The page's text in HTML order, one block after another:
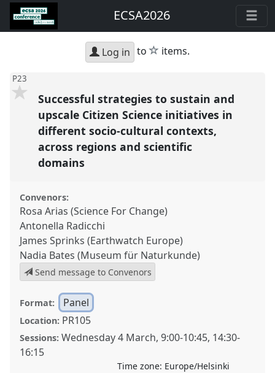
ECSA2026
Log in to star
items.
P23
Successful strategies to sustain and
upscale Citizen Science initiatives in
different socio-cultural contexts,
across regions and scientific
domains
Convenors:
Rosa Arias (Science For Change)
Antonella Radicchi
James Sprinks (Earthwatch Europe)
Nadia Bates (Museum für Naturkunde)
Send message to Convenors
Format: Panel
Location: PR105
Sessions: Wednesday 4 March,9:00-10:45, 14:30-
16:15
Time zone: Europe/Helsinki